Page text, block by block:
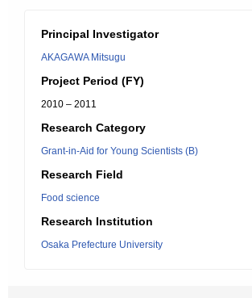
Principal Investigator
AKAGAWA Mitsugu
Project Period (FY)
2010 – 2011
Research Category
Grant-in-Aid for Young Scientists (B)
Research Field
Food science
Research Institution
Osaka Prefecture University